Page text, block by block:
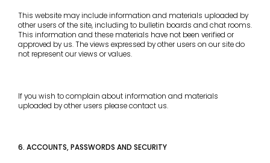
This website may include information and materials uploaded by
other users of the site, including to bulletin boards and chat rooms.
This information and these materials have not been verified or
approved by us. The views expressed by other users on our site do
not represent our views or values.
If you wish to complain about information and materials
uploaded by other users please contact us.
6. ACCOUNTS, PASSWORDS AND SECURITY